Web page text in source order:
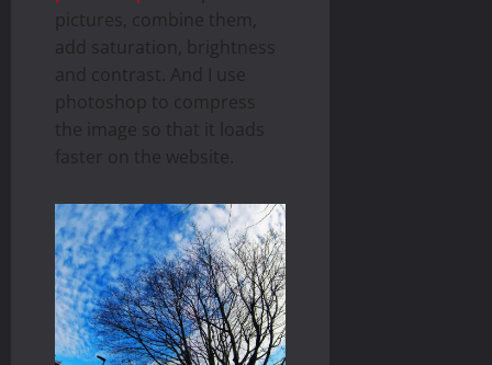
pictures, combine them,
add saturation, brightness
and contrast. And I use
photoshop to compress
the image so that it loads
faster on the website.